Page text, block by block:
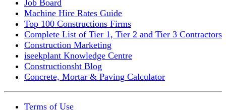
Job Board
Machine Hire Rates Guide
Top 100 Constructions Firms
Complete List of Tier 1, Tier 2 and Tier 3 Contractors
Construction Marketing
iseekplant Knowledge Centre
Constructionsht Blog
Concrete, Mortar & Paving Calculator
Terms of Use